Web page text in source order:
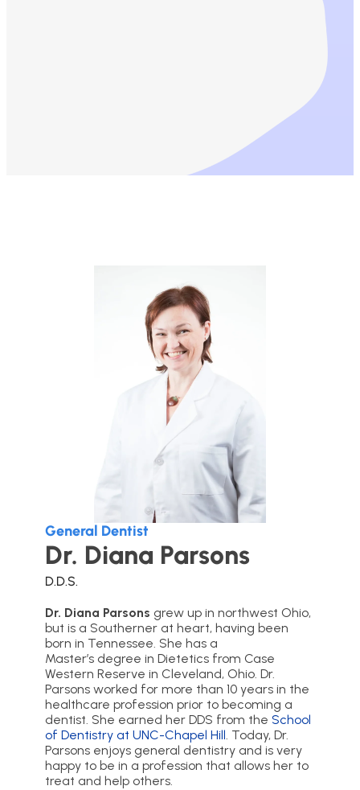
General Dentist
Dr. Diana Parsons
D.D.S.
Dr. Diana Parsons grew up in northwest Ohio,
but is a Southerner at heart, having been
born in Tennessee. She has a
Master’s degree in Dietetics from Case
Western Reserve in Cleveland, Ohio. Dr.
Parsons worked for more than 10 years in the
healthcare profession prior to becoming a
dentist. She earned her DDS from the School
of Dentistry at UNC-Chapel Hill. Today, Dr.
Parsons enjoys general dentistry and is very
happy to be in a profession that allows her to
treat and help others.